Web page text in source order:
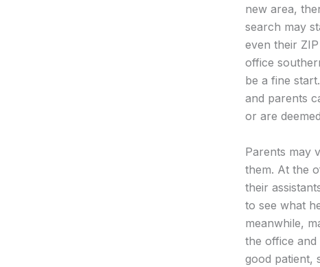
new area,
search may
even their
office
be a fine
and parents
or are
Parents may
them. At the
their
to see what
meanwhile,
the office and
good patient,